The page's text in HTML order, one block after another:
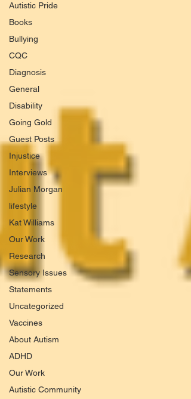
Autistic Pride
Books
Bullying
CQC
Diagnosis
General
Disability
Going Gold
Guest Posts
Injustice
Interviews
Julian Morgan
lifestyle
Kat Williams
Our Work
Research
Sensory Issues
Statements
Uncategorized
Vaccines
About Autism
ADHD
Our Work
Autistic Community